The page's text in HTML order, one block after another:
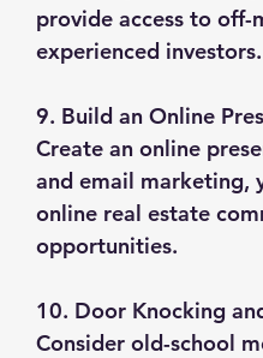
provide access to
experienced investors.
9. Build an Online
Create an online
and email marketing,
online real estate
opportunities.
10. Door Knocking
Consider old-school